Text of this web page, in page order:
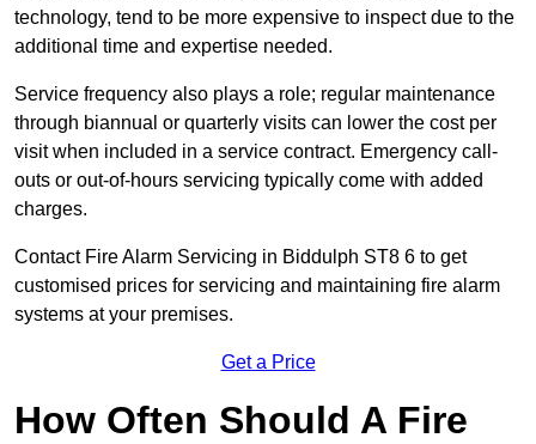
technology, tend to be more expensive to inspect due to the
additional time and expertise needed.
Service frequency also plays a role; regular maintenance
through biannual or quarterly visits can lower the cost per
visit when included in a service contract. Emergency call-
outs or out-of-hours servicing typically come with added
charges.
Contact Fire Alarm Servicing in Biddulph ST8 6 to get
customised prices for servicing and maintaining fire alarm
systems at your premises.
Get a Price
How Often Should A Fire